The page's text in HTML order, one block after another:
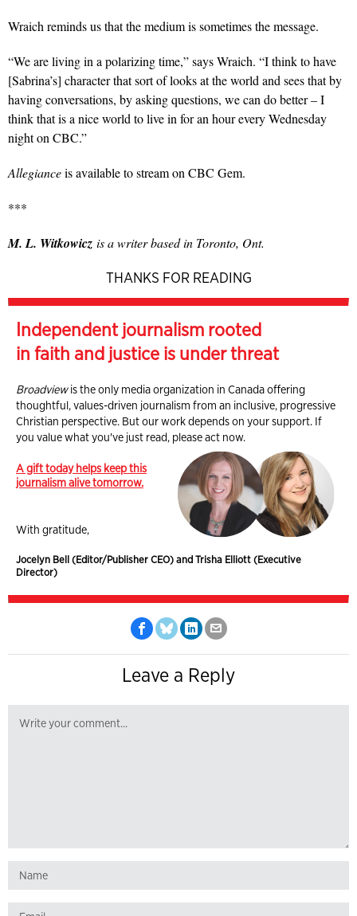
Wraich reminds us that the medium is sometimes the message.
“We are living in a polarizing time,” says Wraich. “I think to have
[Sabrina’s] character that sort of looks at the world and sees that by
having conversations, by asking questions, we can do better – I
think that is a nice world to live in for an hour every Wednesday
night on CBC.”
Allegianceis available to stream on CBC Gem.
***
M. L. Witkowicz is a writer based in Toronto, Ont.
THANKS FOR READING
Independent journalism rooted
in faith and justice is under threat
Broadviewis the only media organization in Canada offering
thoughtful, values-driven journalism from an inclusive, progressive
Christian perspective. But our work depends on your support. If
you value what you've just read, please act now.
A gift today helps keep this
journalism alive tomorrow.
With gratitude,
Jocelyn Bell (Editor/Publisher CEO) and Trisha Elliott (Executive
Director)
Leave a Reply